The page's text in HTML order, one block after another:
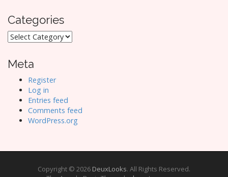
Categories
Categories
Meta
Register
Log in
Entries feed
Comments feed
WordPress.org
Copyright © 2026 DeuxLooks. All Rights Reserved.